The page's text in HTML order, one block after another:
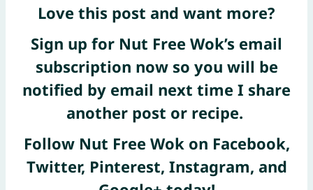
Love this post and want more?
Sign up for Nut Free Wok’s email
subscription nowso you will be
notified by email next time I share
another post or recipe.
Follow Nut Free Wok on Facebook,
Twitter, Pinterest, Instagram, and